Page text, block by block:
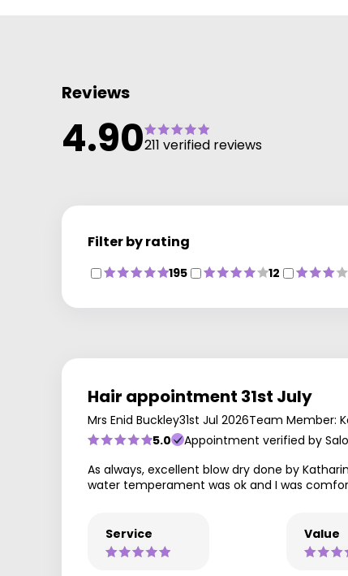
Reviews
4.90211 verified reviews
Filter by rating
195 12
Hair appointment 31st July
Mrs Enid Buckley31st Jul 2026Team Member:
5.0
Appointment verified by
As always, excellent blow dry done by
water temperament was ok and I was
Service Value